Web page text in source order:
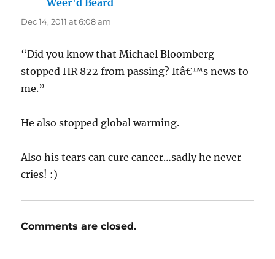
Dec 14, 2011 at 6:08 am
“Did you know that Michael Bloomberg
stopped HR 822 from passing? Itâ€™s news to
me.”
He also stopped global warming.
Also his tears can cure cancer…sadly he never
cries! :)
Comments are closed.